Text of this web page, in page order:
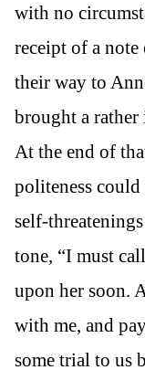
with no
receipt of a
their way to
brought a
At the end of
politeness
self-
tone, “I must
upon her soon.
with me, and
some trial to us